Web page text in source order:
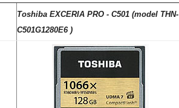
Toshiba EXCERIA PRO - C501 (model THN-
C501G1280E6 )